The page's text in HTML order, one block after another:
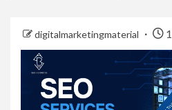
digitalmarketingmaterial